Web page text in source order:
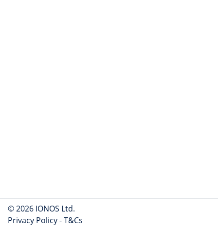
© 2026 IONOS Ltd.
Privacy Policy-T&Cs